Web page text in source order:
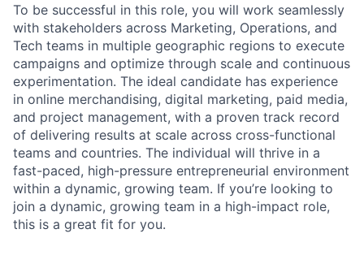
To be successful in this role, you will work seamlessly
with stakeholders across Marketing, Operations, and
Tech teams in multiple geographic regions to execute
campaigns and optimize through scale and continuous
experimentation. The ideal candidate has experience
in online merchandising, digital marketing, paid media,
and project management, with a proven track record
of delivering results at scale across cross-functional
teams and countries. The individual will thrive in a
fast-paced, high-pressure entrepreneurial environment
within a dynamic, growing team. If you’re looking to
join a dynamic, growing team in a high-impact role,
this is a great fit for you.